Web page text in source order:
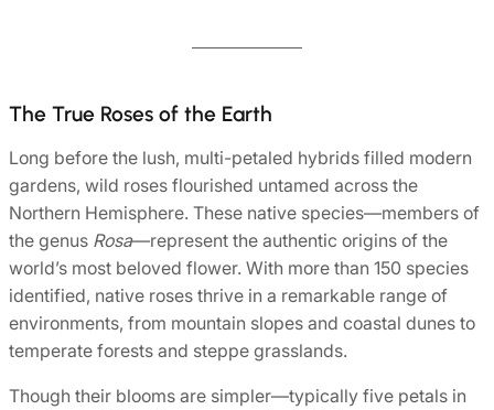
The True Roses of the Earth
Long before the lush, multi-petaled hybrids filled modern
gardens, wild roses flourished untamed across the
Northern Hemisphere. These native species—members of
the genus Rosa—represent the authentic origins of the
world’s most beloved flower. With more than 150 species
identified, native roses thrive in a remarkable range of
environments, from mountain slopes and coastal dunes to
temperate forests and steppe grasslands.
Though their blooms are simpler—typically five petals in